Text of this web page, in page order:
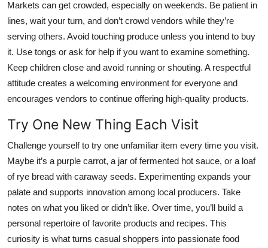
Markets can get crowded, especially on weekends. Be patient in
lines, wait your turn, and don’t crowd vendors while they’re
serving others. Avoid touching produce unless you intend to buy
it. Use tongs or ask for help if you want to examine something.
Keep children close and avoid running or shouting. A respectful
attitude creates a welcoming environment for everyone and
encourages vendors to continue offering high-quality products.
Try One New Thing Each Visit
Challenge yourself to try one unfamiliar item every time you visit.
Maybe it’s a purple carrot, a jar of fermented hot sauce, or a loaf
of rye bread with caraway seeds. Experimenting expands your
palate and supports innovation among local producers. Take
notes on what you liked or didn’t like. Over time, you’ll build a
personal repertoire of favorite products and recipes. This
curiosity is what turns casual shoppers into passionate food